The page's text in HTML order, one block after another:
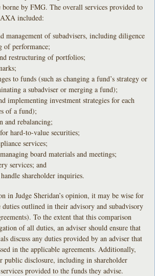
borne by FMG. The overall services provided to
included:
management of subadvisers, including diligence
of performance;
restructuring of portfolios;
to funds (such as changing a fund’s strategy or
a subadviser or merging a fund);
implementing investment strategies for each
of a fund);
and rebalancing;
hard-to-value securities;
services;
board materials and meetings;
services; and
shareholder inquiries.
in Judge Sheridan’s opinion, it may be wise for
duties outlined in their advisory and subadvisory
To the extent that this comparison
of all duties, an adviser should ensure that
discuss any duties provided by an adviser that
in the applicable agreements. Additionally,
public disclosure, including in shareholder
provided to the funds they advise.